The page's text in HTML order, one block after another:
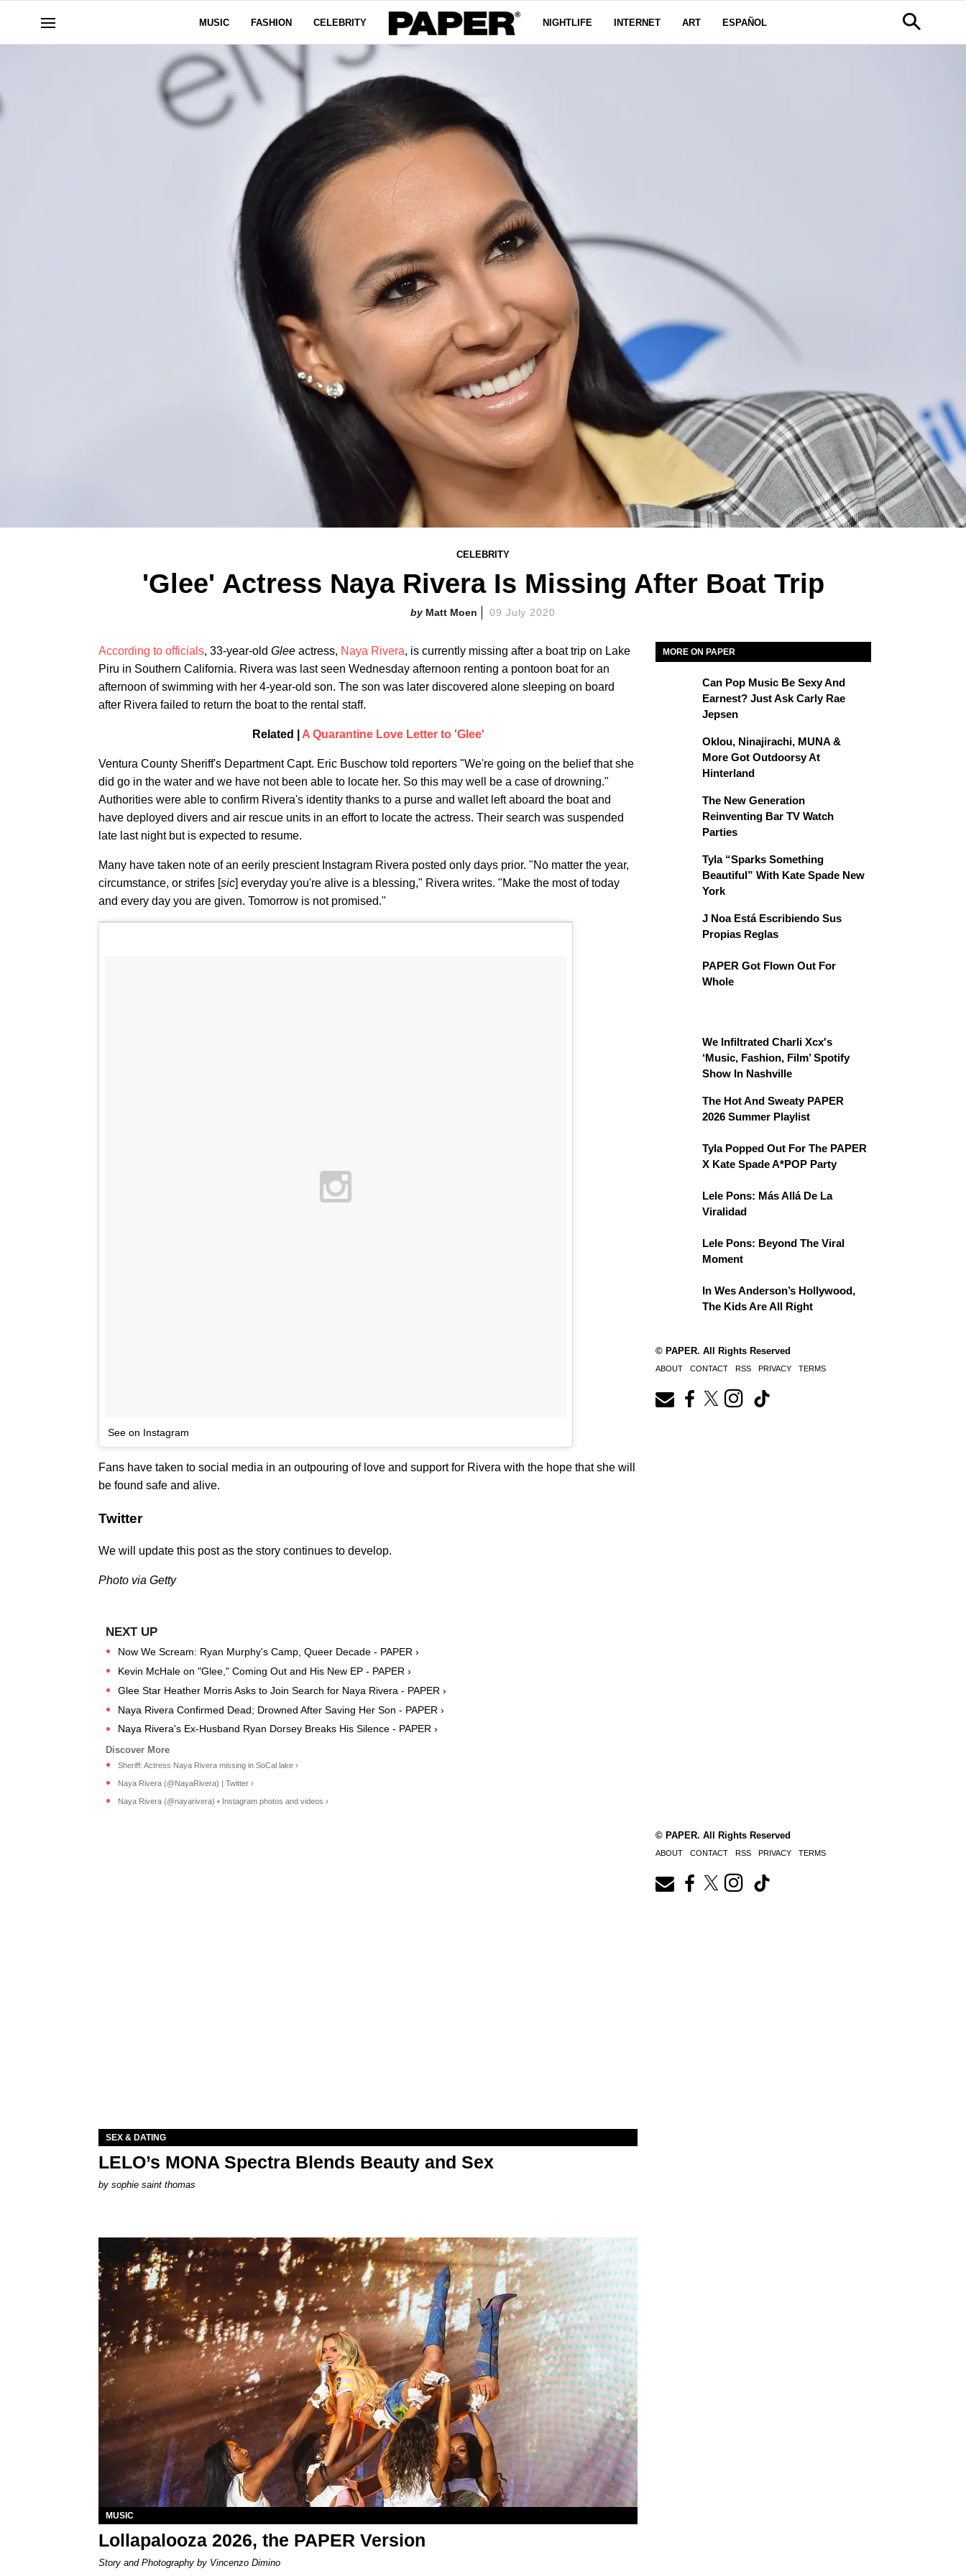
MUSIC FASHION CELEBRITY NIGHTLIFE INTERNET ART ESPAÑOL
CELEBRITY
'Glee' Actress Naya Rivera Is Missing After Boat Trip
Matt Moen 09 July 2020
According to officials, 33-year-old Glee actress, Naya Rivera, is currently missing after a boat trip on Lake
Piru in Southern California. Rivera was last seen Wednesday afternoon renting a pontoon boat for an
afternoon of swimming with her 4-year-old son. The son was later discovered alone sleeping on board
after Rivera failed to return the boat to the rental staff.
Related | A Quarantine Love Letter to 'Glee'
Ventura County Sheriff's Department Capt. Eric Buschow told reporters "We're going on the belief that she
did go in the water and we have not been able to locate her. So this may well be a case of drowning."
Authorities were able to confirm Rivera's identity thanks to a purse and wallet left aboard the boat and
have deployed divers and air rescue units in an effort to locate the actress. Their search was suspended
late last night but is expected to resume.
Many have taken note of an eerily prescient Instagram Rivera posted only days prior. "No matter the year,
circumstance, or strifes [sic] everyday you're alive is a blessing," Rivera writes. "Make the most of today
and every day you are given. Tomorrow is not promised."
See on Instagram
Fans have taken to social media in an outpouring of love and support for Rivera with the hope that she will
be found safe and alive.
Twitter
We will update this post as the story continues to develop.
Photo via Getty
Now We Scream: Ryan Murphy's Camp, Queer Decade - PAPER ›
Kevin McHale on "Glee," Coming Out and His New EP - PAPER ›
Glee Star Heather Morris Asks to Join Search for Naya Rivera - PAPER ›
Naya Rivera Confirmed Dead; Drowned After Saving Her Son - PAPER ›
Naya Rivera's Ex-Husband Ryan Dorsey Breaks His Silence - PAPER ›
Sheriff: Actress Naya Rivera missing in SoCal lake ›
Naya Rivera (@NayaRivera) | Twitter ›
Naya Rivera (@nayarivera) • Instagram photos and videos ›
MORE ON PAPER
Can Pop Music Be Sexy And
Earnest? Just Ask Carly Rae
Jepsen
Oklou, Ninajirachi, MUNA &
More Got Outdoorsy At
Hinterland
The New Generation
Reinventing Bar TV Watch
Parties
Tyla “Sparks Something
Beautiful” With Kate Spade New
York
J Noa Está Escribiendo Sus
Propias Reglas
PAPER Got Flown Out For
Whole
We Infiltrated Charli Xcx's
‘Music, Fashion, Film’ Spotify
Show In Nashville
The Hot And Sweaty PAPER
2026 Summer Playlist
Tyla Popped Out For The PAPER
X Kate Spade A*POP Party
Lele Pons: Más Allá De La
Viralidad
Lele Pons: Beyond The Viral
Moment
In Wes Anderson’s Hollywood,
The Kids Are All Right
© PAPER. All Rights Reserved
ABOUT CONTACT RSS PRIVACY TERMS
SEX & DATING
LELO’s MONA Spectra Blends Beauty and Sex
by sophie saint thomas
MUSIC
Lollapalooza 2026, the PAPER Version
Story and Photography by Vincenzo Dimino
© PAPER. All Rights Reserved
ABOUT CONTACT RSS PRIVACY TERMS